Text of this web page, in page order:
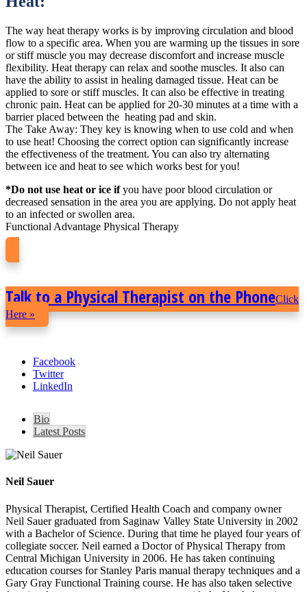
The way heat therapy works is by improving circulation and blood
flow to a specific area. When you are warming up the tissues in sore
or stiff muscle you may decrease discomfort and increase muscle
flexibility. Heat therapy can relax and soothe muscles. It also can
have the ability to assist in healing damaged tissue. Heat can be
applied to sore or stiff muscles. It can also be effective in treating
chronic pain. Heat can be applied for 20-30 minutes at a time with a
barrier placed between the heating pad and skin.
The Take Away: They key is knowing when to use cold and when
to use heat! Choosing the correct option can significantly increase
the effectiveness of the treatment. You can also try alternating
between ice and heat to see which works best for you!
*Do not use heat or ice ifyou have poor blood circulation or
decreased sensation in the area you are applying. Do not apply heat
to an infected or swollen area.
Functional Advantage Physical Therapy
Talk to a Physical Therapist on the PhoneClick
Here »
Facebook
Twitter
LinkedIn
Bio
Latest Posts
Neil Sauer
Physical Therapist, Certified Health Coach and company owner
Neil Sauer graduated from Saginaw Valley State University in 2002
with a Bachelor of Science. During that time he played four years of
collegiate soccer. Neil earned a Doctor of Physical Therapy from
Central Michigan University in 2006. He has taken continuing
education courses for Stanley Paris manual therapy techniques and a
Gary Gray Functional Training course. He has also taken selective